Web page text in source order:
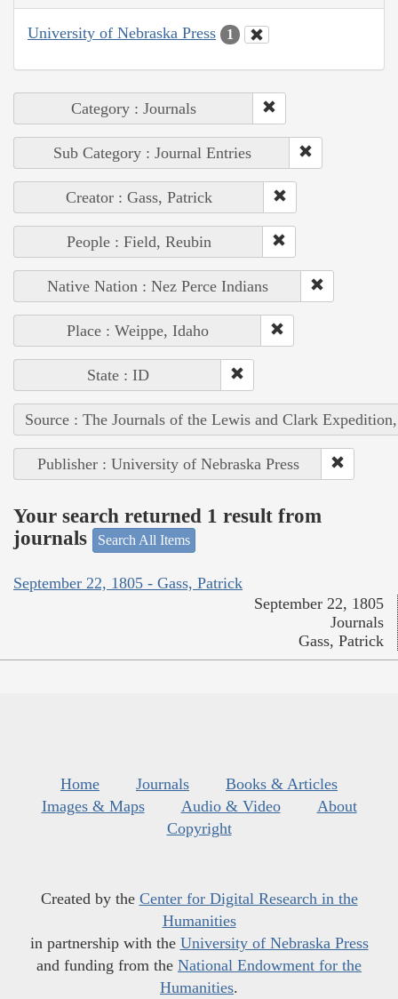
University of Nebraska Press 1
Category : Journals
Sub Category : Journal Entries
Creator : Gass, Patrick
People : Field, Reubin
Native Nation : Nez Perce Indians
Place : Weippe, Idaho
State : ID
Source : The Journals of the Lewis and Clark
Publisher : University of Nebraska Press
Your search returned 1 result from
journals
Search All Items
September 22, 1805 - Gass, Patrick
September 22, 1805
Journals
Gass, Patrick
Home Journals
Books & Articles
Images & Maps
Audio & Video
About
Copyright
Created by the Center for Digital Research in the
Humanities
in partnership with the University of Nebraska Press
and funding from the National Endowment for the
Humanities.